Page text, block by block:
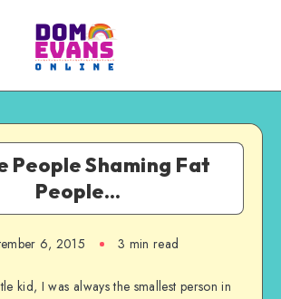
People Shaming Fat
People…
6, 2015 3 min read
kid, I was always the smallest person in